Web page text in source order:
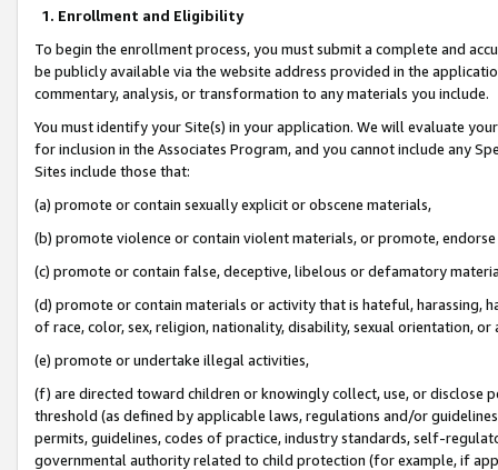
1. Enrollment and Eligibility
To begin the enrollment process, you must submit a complete and
be publicly available via the website address provided in the
commentary, analysis, or transformation to any materials you include.
You must identify your Site(s) in your application. We will evaluate
for inclusion in the Associates Program, and you cannot include any
Sites include those that:
(a) promote or contain sexually explicit or obscene materials,
(b) promote violence or contain violent materials, or promote,
(c) promote or contain false, deceptive, libelous or defamatory
(d) promote or contain materials or activity that is hateful, harassing,
of race, color, sex, religion, nationality, disability, sexual orientation, or
(e) promote or undertake illegal activities,
(f) are directed toward children or knowingly collect, use, or
threshold (as defined by applicable laws, regulations and/or
permits, guidelines, codes of practice, industry standards, self-
governmental authority related to child protection (for example, if